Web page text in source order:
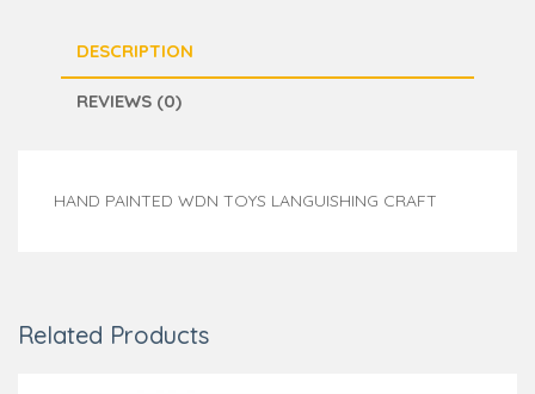
DESCRIPTION
REVIEWS (0)
HAND PAINTED WDN TOYS LANGUISHING CRAFT
Related Products